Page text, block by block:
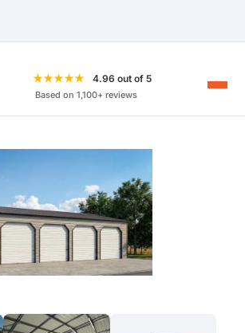
★★★★★ 4.96 out of 5
Based on 1,100+ reviews